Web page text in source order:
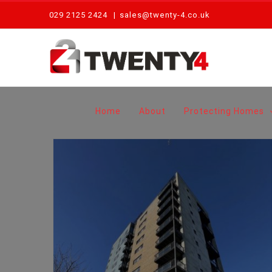
content
029 2125 2424 | sales@twenty-4.co.uk
Home About Protecting Homes